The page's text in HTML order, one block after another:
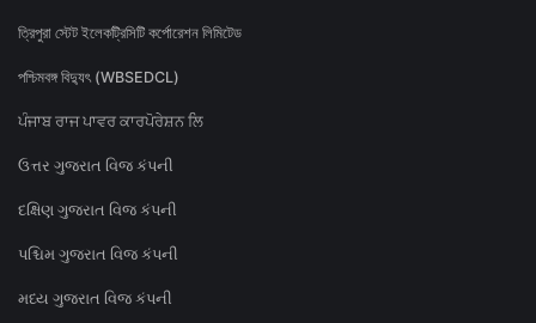
ত্রিপুরা স্টেট ইলেকট্রিসিটি কর্পোরেশন লিমিটেড
পশ্চিমবঙ্গ বিদ্যুৎ (WBSEDCL)
ਪੰਜਾਬ ਰਾਜ ਪਾਵਰ ਕਾਰਪੋਰੇਸ਼ਨ ਲਿ
ઉત્તર ગુજરાત વિજ કંપની
દક્ષિણ ગુજરાત વિજ કંપની
પશ્ચિમ ગુજરાત વિજ કંપની
મધ્ય ગુજરાત વિજ કંપની